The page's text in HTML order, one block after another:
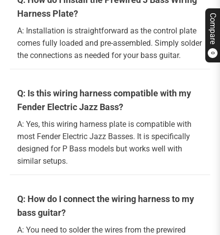
Compare
0
Harness Plate?
A: Installation is straightforward as the control plate
comes fully loaded and pre-assembled. Simply solder
the connections as needed for your bass guitar.
Q: Is this wiring harness compatible with my
Fender Electric Jazz Bass?
A: Yes, this wiring harness plate is compatible with
most Fender Electric Jazz Basses. It is specifically
designed for P Bass models but works well with
similar setups.
Q: How do I connect the wiring harness to my
bass guitar?
A: You need to solder the wires from the prewired